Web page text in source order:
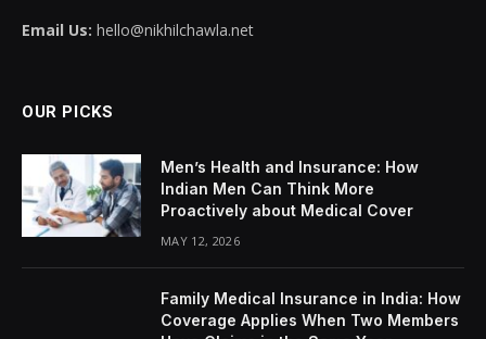
Email Us: hello@nikhilchawla.net
OUR PICKS
Men’s Health and Insurance: How
Indian Men Can Think More
Proactively about Medical Cover
MAY 12, 2026
Family Medical Insurance in India: How
Coverage Applies When Two Members